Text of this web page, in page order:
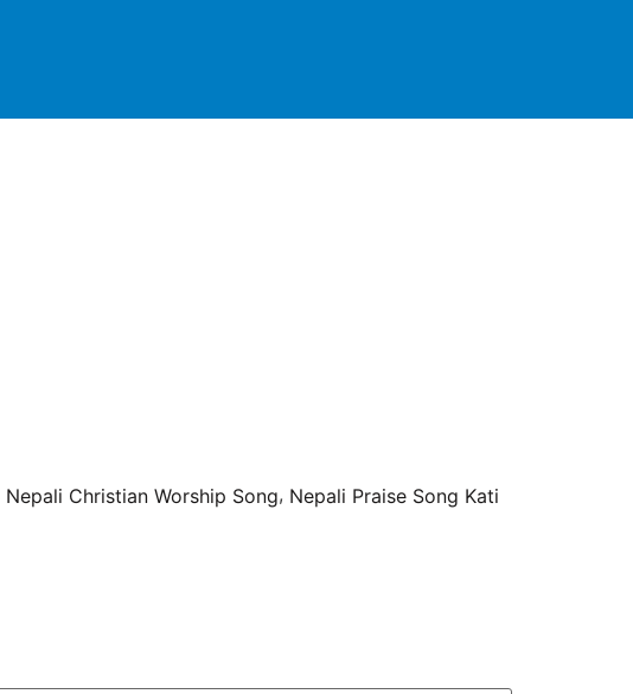
Nepali Christian Worship Song, Nepali Praise Song Kati